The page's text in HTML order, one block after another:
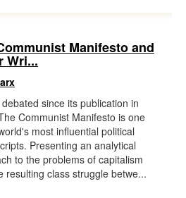
Manifesto and
Wri...
since its publication in
Communist Manifesto is one
most influential political
Presenting an analytical
to the problems of capitalism
resulting class struggle betwe...